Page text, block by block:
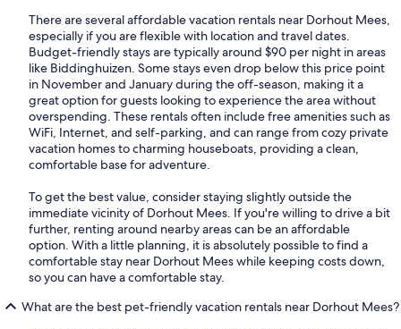
There are several affordable vacation rentals near Dorhout Mees,
especially if you are flexible with location and travel dates.
Budget-friendly stays are typically around $90 per night in areas
like Biddinghuizen. Some stays even drop below this price point
in November and January during the off-season, making it a
great option for guests looking to experience the area without
overspending. These rentals often include free amenities such as
WiFi, Internet, and self-parking, and can range from cozy private
vacation homes to charming houseboats, providing a clean,
comfortable base for adventure.
To get the best value, consider staying slightly outside the
immediate vicinity of Dorhout Mees. If you're willing to drive a bit
further, renting around nearby areas can be an affordable
option. With a little planning, it is absolutely possible to find a
comfortable stay near Dorhout Mees while keeping costs down,
so you can have a comfortable stay.
What are the best pet-friendly vacation rentals near Dorhout Mees?